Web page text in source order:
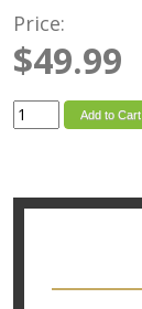
Price:
$49.99
Add to Cart